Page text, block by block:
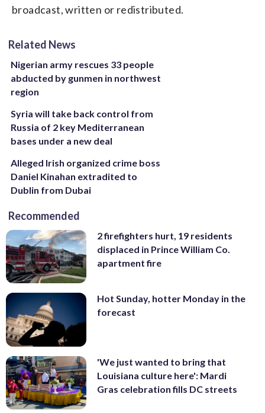
broadcast, written or redistributed.
Related News
Nigerian army rescues 33 people
abducted by gunmen in northwest
region
Syria will take back control from
Russia of 2 key Mediterranean
bases under a new deal
Alleged Irish organized crime boss
Daniel Kinahan extradited to
Dublin from Dubai
Recommended
2 firefighters hurt, 19 residents
displaced in Prince William Co.
apartment fire
Hot Sunday, hotter Monday in the
forecast
'We just wanted to bring that
Louisiana culture here': Mardi
Gras celebration fills DC streets